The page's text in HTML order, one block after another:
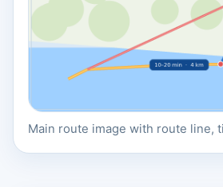
Main route image with route line,